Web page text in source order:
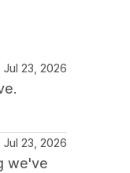
Jul 23, 2026
Jul 23, 2026
we've